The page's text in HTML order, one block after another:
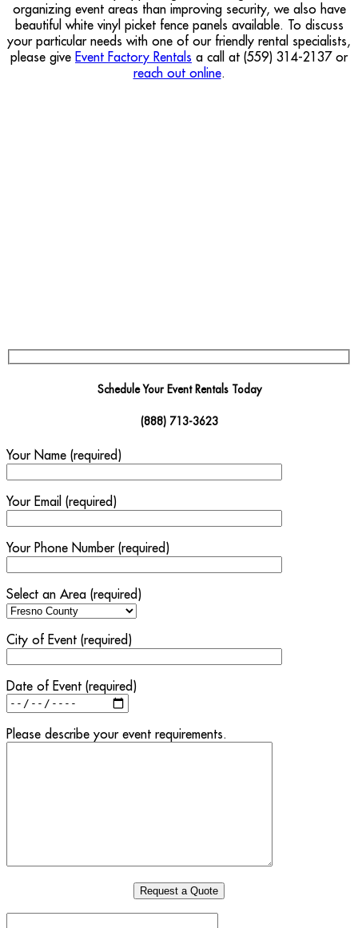
organizing event areas than improving security, we also have
beautiful white vinyl picket fence panels available. To discuss
your particular needs with one of our friendly rental specialists,
please give Event Factory Rentals a call at (559) 314-2137 or
reach out online.
Schedule Your Event Rentals Today
(888) 713-3623
Your Name (required)
Your Email (required)
Your Phone Number (required)
Select an Area (required)
City of Event (required)
Date of Event (required)
Please describe your event requirements.